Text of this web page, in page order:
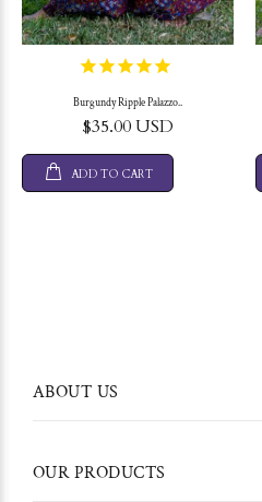
Burgundy Ripple Palazzo..
$35.00 USD
ADD TO CART
ABOUT US
OUR PRODUCTS